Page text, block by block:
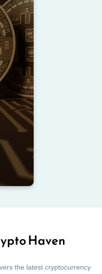
the latest cryptocurrency